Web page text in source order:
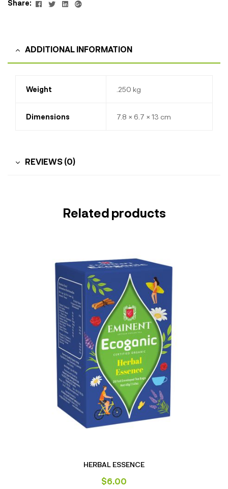
Share:
Facebook
TwitterLinkedin
Google+
ADDITIONAL INFORMATION
Weight .250 kg
Dimensions 7.8 × 6.7 × 13 cm
REVIEWS (0)
Related products
HERBAL ESSENCE
$6.00